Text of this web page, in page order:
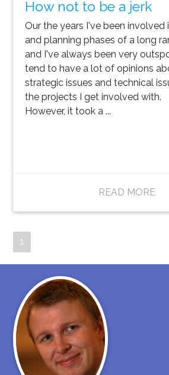
How not to be a jerk
Our the years I've been involved
and planning phases of a long
and I've always been very
tend to have a lot of opinions
strategic issues and technical
the projects I get involved with.
However, it took a ...
READ MORE
1